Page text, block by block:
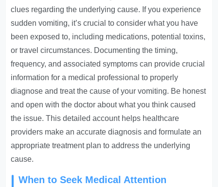
clues regarding the underlying cause. If you experience
sudden vomiting, it’s crucial to consider what you have
been exposed to, including medications, potential toxins,
or travel circumstances. Documenting the timing,
frequency, and associated symptoms can provide crucial
information for a medical professional to properly
diagnose and treat the cause of your vomiting. Be honest
and open with the doctor about what you think caused
the issue. This detailed account helps healthcare
providers make an accurate diagnosis and formulate an
appropriate treatment plan to address the underlying
cause.
When to Seek Medical Attention